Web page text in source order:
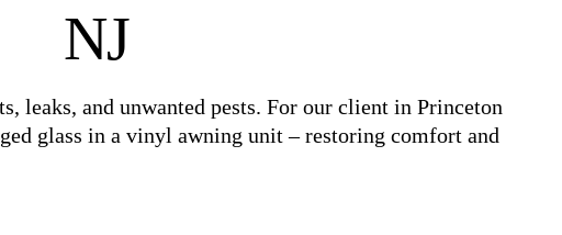
NJ
leaks, and unwanted pests. For our client in Princeton
glass in a vinyl awning unit – restoring comfort and